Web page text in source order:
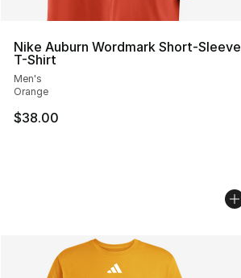
Nike Auburn Wordmark Short-Sleeve
T-Shirt
Men's
Orange
$38.00